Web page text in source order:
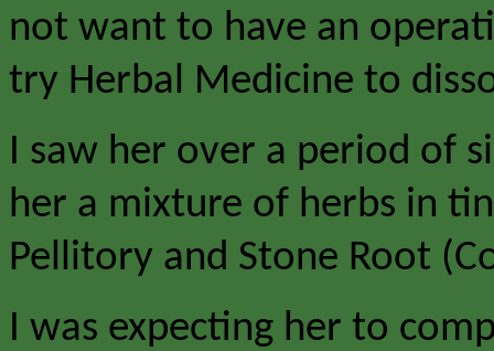
not want to have an
try Herbal Medicine to
I saw her over a period of
her a mixture of herbs in
Pellitory and Stone Root
I was expecting her to